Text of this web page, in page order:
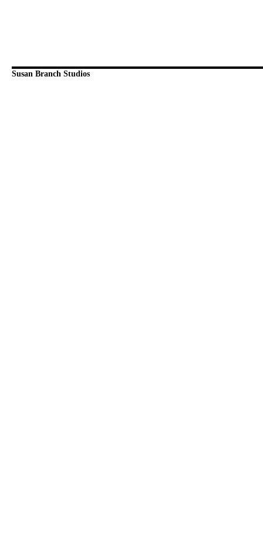
Susan Branch Studios